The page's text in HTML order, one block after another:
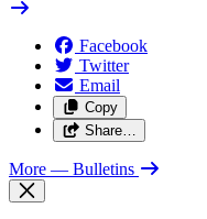
Facebook
Twitter
Email
Copy
Share…
More — Bulletins